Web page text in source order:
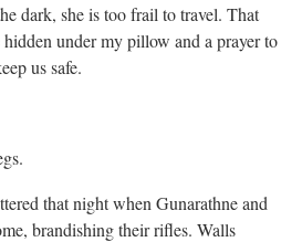
dark, she is too frail to travel. That
under my pillow and a prayer to
us safe.
that night when Gunarathne and
brandishing their rifles. Walls